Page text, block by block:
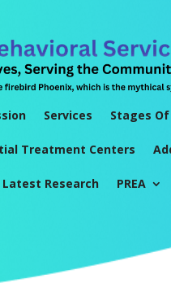
Services Stages
Treatment Centers
Latest Research PREA